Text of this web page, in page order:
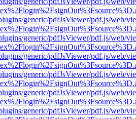
generic/pdfJsViewer/pdf.js/web/
generic/pdfJsViewer/pdf.js/web/
generic/pdfJsViewer/pdf.js/web/
generic/pdfJsViewer/pdf.js/web/
generic/pdfJsViewer/pdf.js/web/
generic/pdfJsViewer/pdf.js/web/